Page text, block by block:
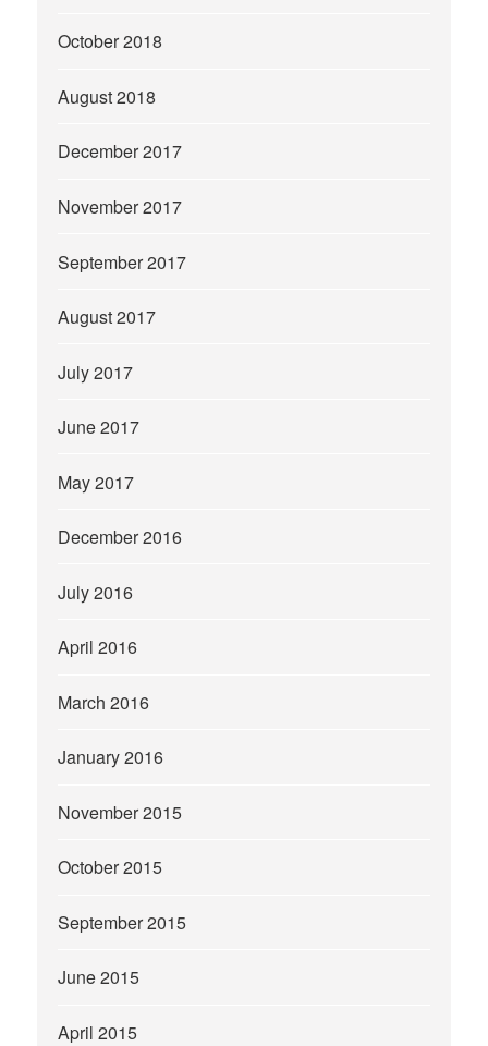
October 2018
August 2018
December 2017
November 2017
September 2017
August 2017
July 2017
June 2017
May 2017
December 2016
July 2016
April 2016
March 2016
January 2016
November 2015
October 2015
September 2015
June 2015
April 2015